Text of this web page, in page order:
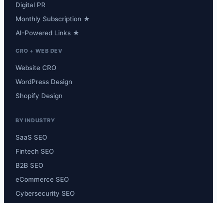
Digital PR
Monthly Subscription ★
AI-Powered Links ★
CRO + WEB DEV
Website CRO
WordPress Design
Shopify Design
BY INDUSTRY
SaaS SEO
Fintech SEO
B2B SEO
eCommerce SEO
Cybersecurity SEO